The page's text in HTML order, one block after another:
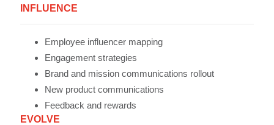
INFLUENCE
Employee influencer mapping
Engagement strategies
Brand and mission communications rollout
New product communications
Feedback and rewards
EVOLVE